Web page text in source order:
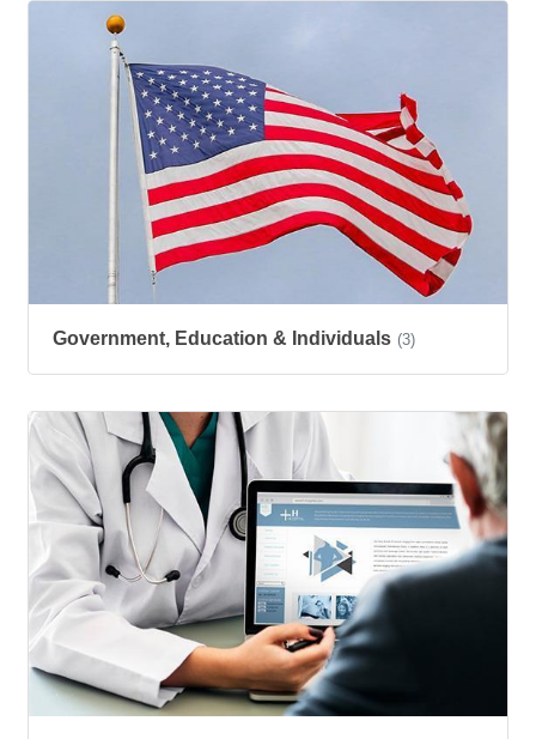
Government, Education & Individuals (3)